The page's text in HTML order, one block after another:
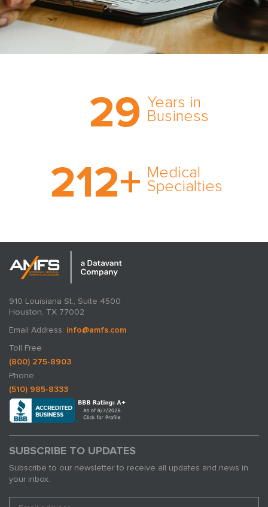
29 Years in
Business
comprehensive medical
expert witness network,
cultivated over three
212+ Medical
Specialties
medical specialty too
rare and no case too
tough. Experience
910 Louisiana St., Suite 4500
Houston, TX 77002
Email Address: info@amfs.com
Toll Free
(800) 275-8903
Phone
(510) 985-8333
SUBSCRIBE TO UPDATES
Subscribe to our newsletter to receive all updates and news in
your inbox: